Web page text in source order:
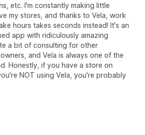
etc. I'm constantly making little
my stores, and thanks to Vela, work
hours takes seconds instead! It's an
app with ridiculously amazing
a bit of consulting for other
and Vela is always one of the
Honestly, if you have a store on
NOT using Vela, you're probably